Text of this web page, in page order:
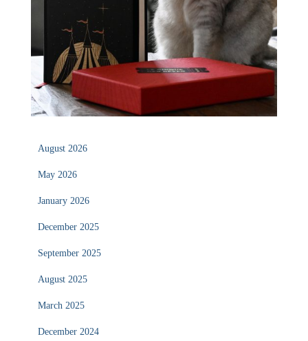
August 2026
May 2026
January 2026
December 2025
September 2025
August 2025
March 2025
December 2024